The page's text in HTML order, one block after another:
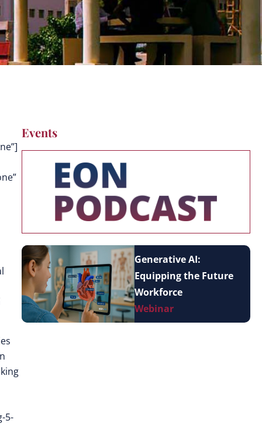
5-
Events
Generative AI:
Equipping the Future
Workforce
Webinar